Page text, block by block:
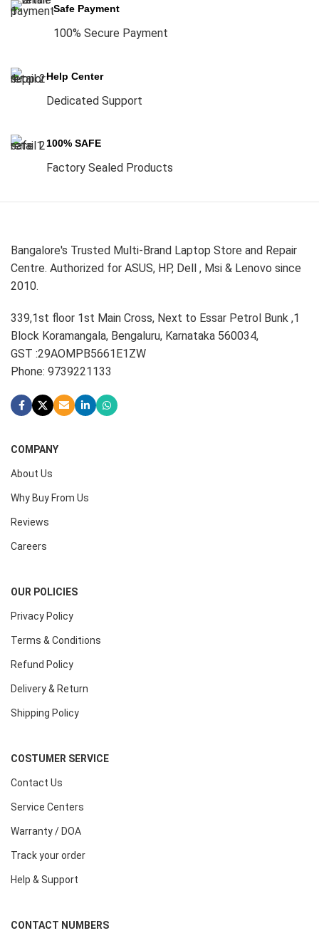
Safe Payment
100% Secure Payment
Help Center
Dedicated Support
100% SAFE
Factory Sealed Products
Bangalore's Trusted Multi-Brand Laptop Store and Repair
Centre. Authorized for ASUS, HP, Dell , Msi & Lenovo since
2010.
339,1st floor 1st Main Cross, Next to Essar Petrol Bunk ,1
Block Koramangala, Bengaluru, Karnataka 560034,
GST :29AOMPB5661E1ZW
Phone: 9739221133
COMPANY
About Us
Why Buy From Us
Reviews
Careers
OUR POLICIES
Privacy Policy
Terms & Conditions
Refund Policy
Delivery & Return
Shipping Policy
COSTUMER SERVICE
Contact Us
Service Centers
Warranty / DOA
Track your order
Help & Support
CONTACT NUMBERS